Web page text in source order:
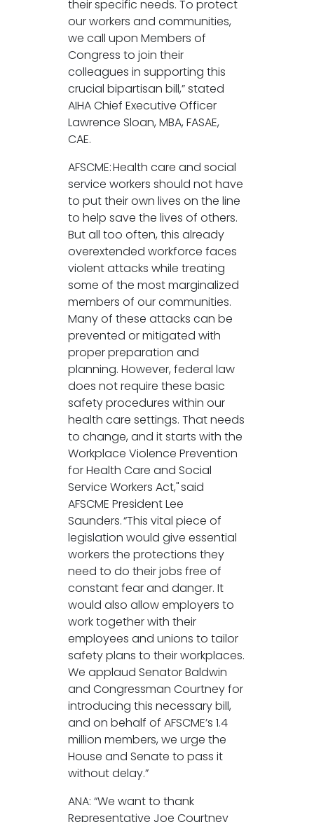
their specific needs. To protect
our workers and communities,
we call upon Members of
Congress to join their
colleagues in supporting this
crucial bipartisan bill,” stated
AIHA Chief Executive Officer
Lawrence Sloan, MBA, FASAE,
CAE.
AFSCME: Health care and social
service workers should not have
to put their own lives on the line
to help save the lives of others.
But all too often, this already
overextended workforce faces
violent attacks while treating
some of the most marginalized
members of our communities.
Many of these attacks can be
prevented or mitigated with
proper preparation and
planning. However, federal law
does not require these basic
safety procedures within our
health care settings. That needs
to change, and it starts with the
Workplace Violence Prevention
for Health Care and Social
Service Workers Act," said
AFSCME President Lee
Saunders. “This vital piece of
legislation would give essential
workers the protections they
need to do their jobs free of
constant fear and danger. It
would also allow employers to
work together with their
employees and unions to tailor
safety plans to their workplaces.
We applaud Senator Baldwin
and Congressman Courtney for
introducing this necessary bill,
and on behalf of AFSCME’s 1.4
million members, we urge the
House and Senate to pass it
without delay.”
ANA: “We want to thank
Representative Joe Courtney